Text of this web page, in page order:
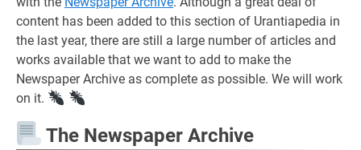
content has been added to this section of Urantiapedia in
the last year, there are still a large number of articles and
works available that we want to add to make the
Newspaper Archive as complete as possible. We will work
on it.
The Newspaper Archive